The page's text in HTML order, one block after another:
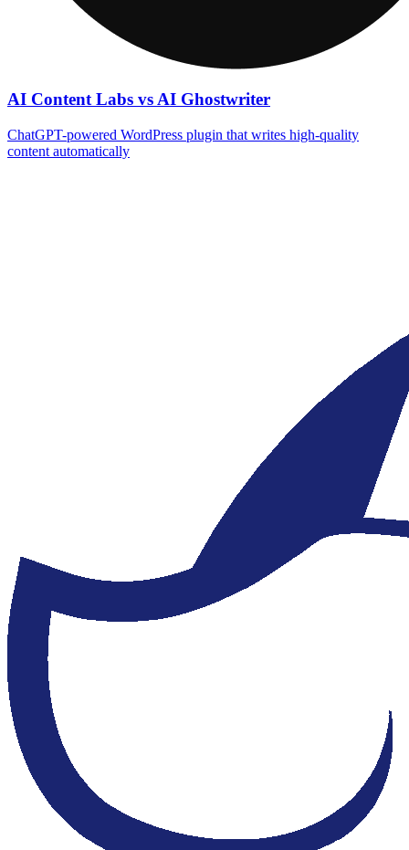
AI Content Labs vs AI Ghostwriter
ChatGPT-powered WordPress plugin that writes high‑quality
content automatically